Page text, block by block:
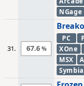
NGage
31. 67.6
PC
XOne
MSX